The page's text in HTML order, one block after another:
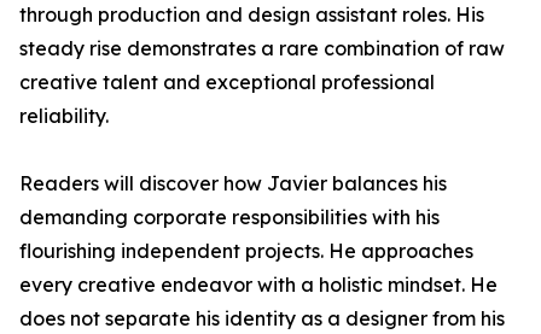
through production and design assistant roles. His
steady rise demonstrates a rare combination of raw
creative talent and exceptional professional
reliability.
Readers will discover how Javier balances his
demanding corporate responsibilities with his
flourishing independent projects. He approaches
every creative endeavor with a holistic mindset. He
does not separate his identity as a designer from his